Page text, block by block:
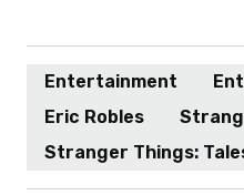
Entertainment
Eric Robles
Stranger Things: